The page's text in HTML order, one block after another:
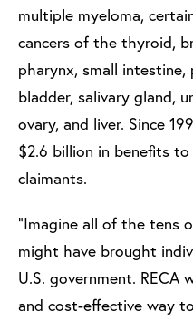
multiple myeloma,
cancers of the thyroid,
pharynx, small intestine,
bladder, salivary gland,
ovary, and liver. Since
$2.6 billion in benefits
claimants.
“Imagine all of the tens
might have brought
U.S. government. RECA
and cost-effective way